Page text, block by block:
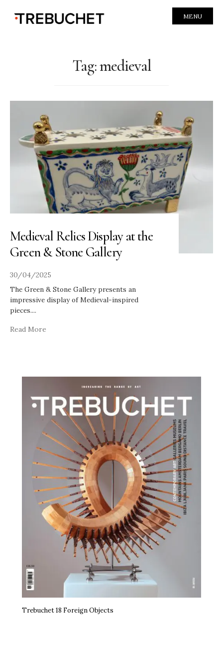
MENU
Tag:medieval
Medieval Relics Display at the
Green & Stone Gallery
30/04/2025
The Green & Stone Gallery presents an
impressive display of Medieval-inspired
pieces....
Read More
Trebuchet 18 Foreign Objects